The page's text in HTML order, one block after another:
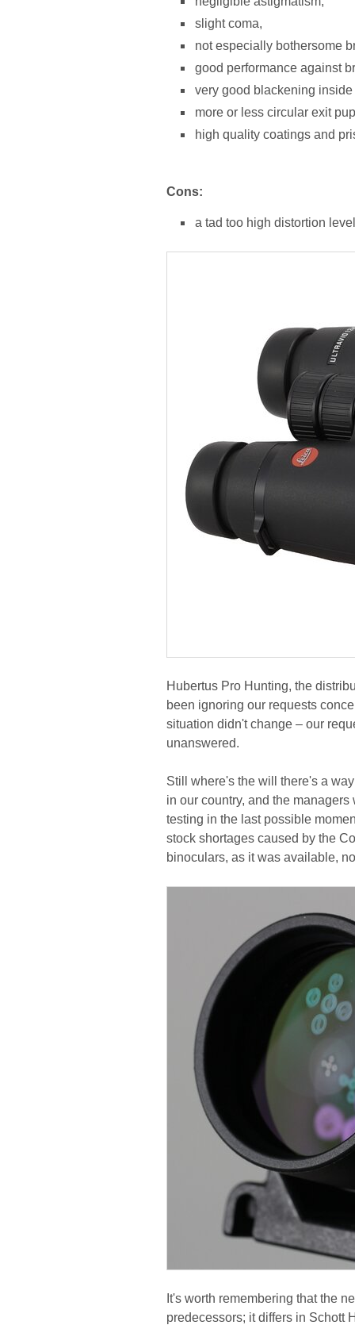
slight coma,
not especially bothersome
good performance against
very good blackening inside
more or less circular exit
high quality coatings and
Cons:
a tad too high distortion
Hubertus Pro Hunting, the
been ignoring our requests
situation didn't change – our
unanswered.
Still where's the will there's a
in our country, and the
testing in the last possible
stock shortages caused by the
binoculars, as it was available,
It's worth remembering that the
predecessors; it differs in Schott